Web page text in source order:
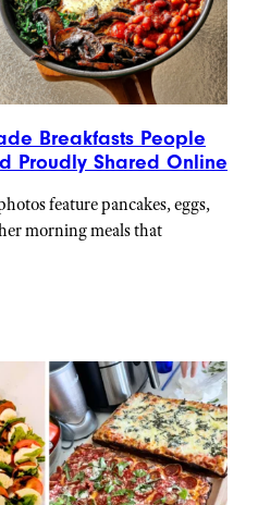
Breakfasts People
Proudly Shared Online
feature pancakes, eggs,
morning meals that